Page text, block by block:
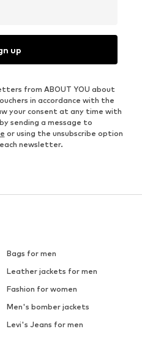
up
from ABOUT YOU about
in accordance with the
your consent at any time with
sending a message to
or using the unsubscribe option
newsletter.
Bags for men
Leather jackets for men
Fashion for women
Men's bomber jackets
Levi's Jeans for men